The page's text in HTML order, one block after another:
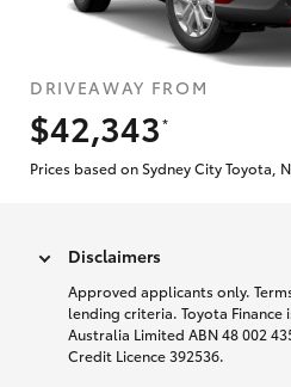
DRIVEAWAY FROM
$42,343
*
Prices based on Sydney City Toyota,
Disclaimers
Approved applicants only.
lending criteria. Toyota Finance
Australia Limited ABN 48 002
Credit Licence 392536.